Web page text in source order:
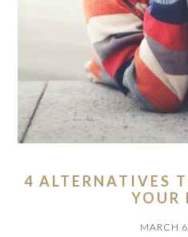
4 ALTERNATIVES
YOUR
MARCH